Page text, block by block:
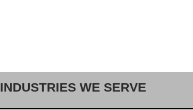
INDUSTRIES WE SERVE